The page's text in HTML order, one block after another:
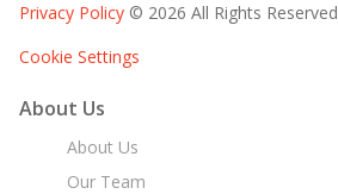
Privacy Policy © 2026 All Rights Reserved
Cookie Settings
About Us
About Us
Our Team